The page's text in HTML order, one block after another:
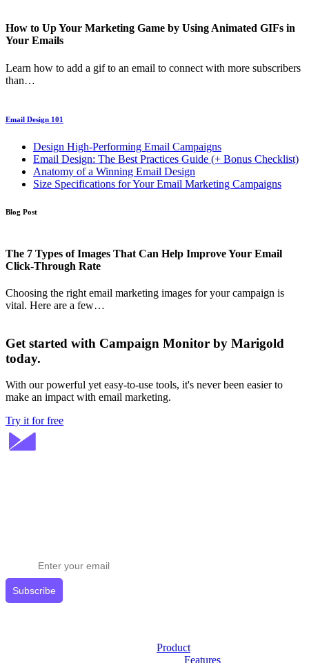
How to Up Your Marketing Game by Using Animated GIFs in
Your Emails
Learn how to add a gif to an email to connect with more subscribers
than…
Email Design 101
Design High-Performing Email Campaigns
Email Design: The Best Practices Guide (+ Bonus Checklist)
Anatomy of a Winning Email Design
Size Specifications for Your Email Marketing Campaigns
Blog Post
The 7 Types of Images That Can Help Improve Your Email
Click-Through Rate
Choosing the right email marketing images for your campaign is
vital. Here are a few…
Get started with Campaign Monitor by Marigold
today.
With our powerful yet easy-to-use tools, it's never been easier to
make an impact with email marketing.
Try it for free
Subscribe
Product
Features